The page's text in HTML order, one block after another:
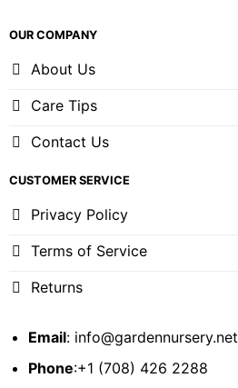
OUR COMPANY
About Us
Care Tips
Contact Us
CUSTOMER SERVICE
Privacy Policy
Terms of Service
Returns
Email: info@gardennursery.net
Phone:+1 (708) 426 2288